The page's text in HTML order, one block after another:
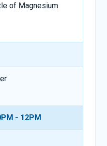
of Magnesium
- 12PM